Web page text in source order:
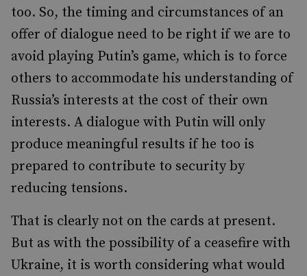
too. So, the timing and circumstances of an
offer of dialogue need to be right if we are to
avoid playing Putin’s game, which is to force
others to accommodate his understanding of
Russia’s interests at the cost of their own
interests. A dialogue with Putin will only
produce meaningful results if he too is
prepared to contribute to security by
reducing tensions.
That is clearly not on the cards at present.
But as with the possibility of a ceasefire with
Ukraine, it is worth considering what would